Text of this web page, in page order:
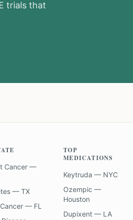
trials that
Cancer —
— TX
— FL
TOP
MEDICATIONS
Keytruda — NYC
Ozempic —
Houston
Dupixent — LA